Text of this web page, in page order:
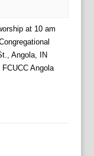
at 10 am
Angola, IN
Angola